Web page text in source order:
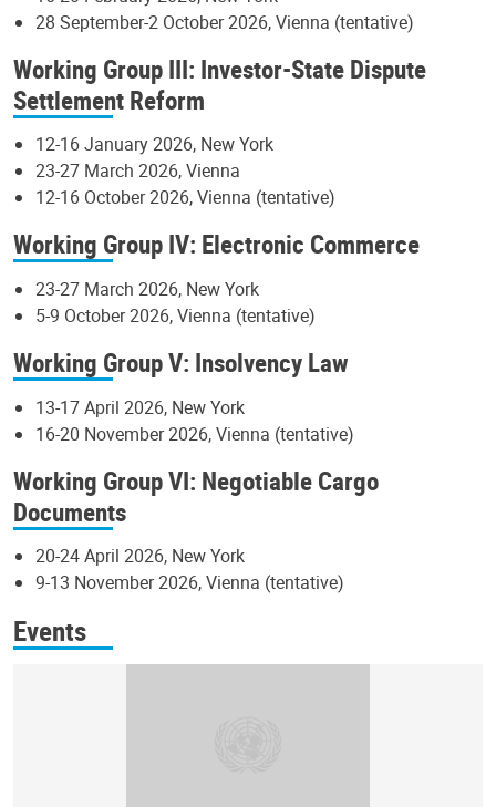
28 September-2 October 2026, Vienna (tentative)
Working Group III: Investor-State Dispute
Settlement Reform
12-16 January 2026, New York
23-27 March 2026, Vienna
12-16 October 2026, Vienna (tentative)
Working Group IV: Electronic Commerce
23-27 March 2026, New York
5-9 October 2026, Vienna (tentative)
Working Group V: Insolvency Law
13-17 April 2026, New York
16-20 November 2026, Vienna (tentative)
Working Group VI: Negotiable Cargo
Documents
20-24 April 2026, New York
9-13 November 2026, Vienna (tentative)
Events